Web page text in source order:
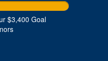
$3,400 Goal